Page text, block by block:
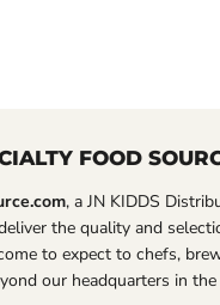
FOOD
, a JN KIDDS
the quality and
to expect to chefs,
our headquarters in